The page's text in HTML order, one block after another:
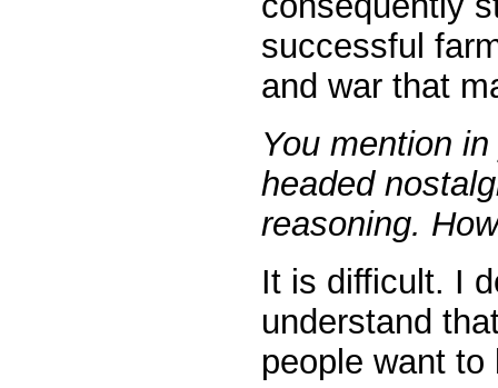
successful
and war that
You mention
headed
reasoning.
It is difficult. I
understand
people want